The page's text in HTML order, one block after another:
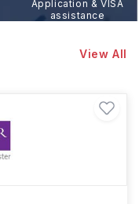
Application & VISA
assistance
View All